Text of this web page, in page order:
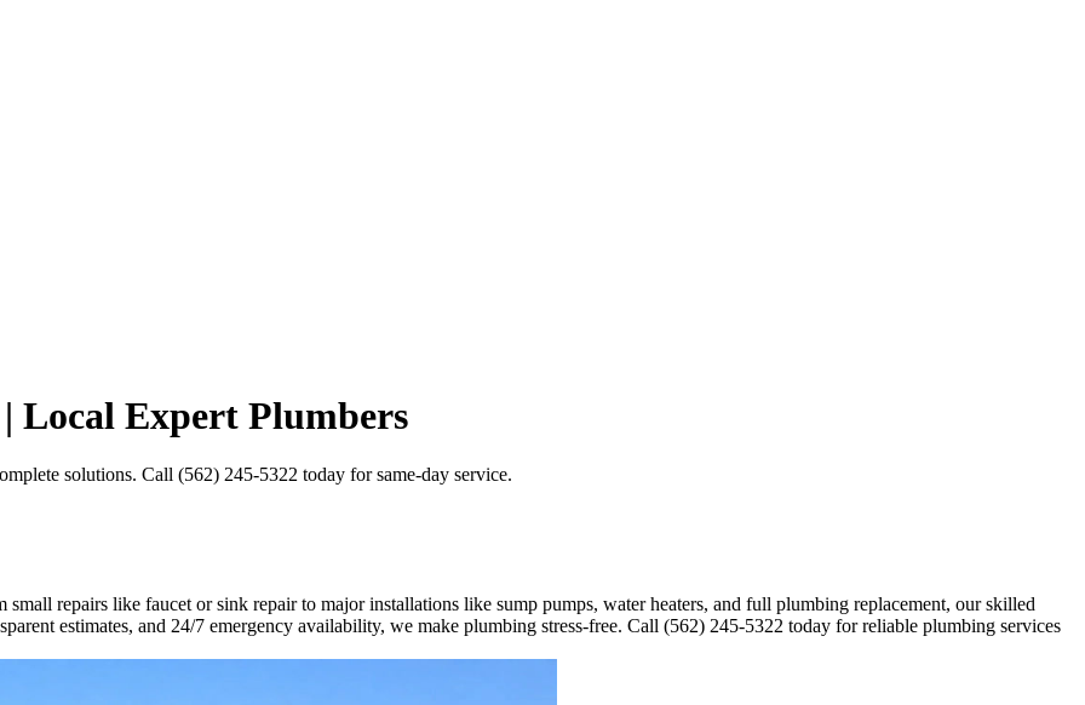
Local Expert Plumbers
solutions. Call (562) 245-5322 today for same-day service.
repairs like faucet or sink repair to major installations like sump pumps, water heaters, and full plumbing replacement, our skilled
estimates, and 24/7 emergency availability, we make plumbing stress-free. Call (562) 245-5322 today for reliable plumbing services